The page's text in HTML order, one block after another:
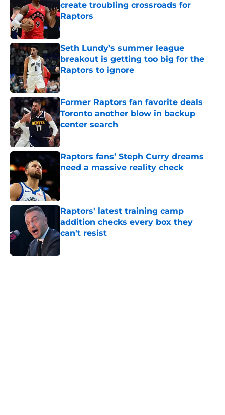
create troubling crossroads for
Raptors
Published by on Invalid Date
Seth Lundy’s summer league
breakout is getting too big for the
Raptors to ignore
Published by on Invalid Date
Former Raptors fan favorite deals
Toronto another blow in backup
center search
Published by on Invalid Date
Raptors fans’ Steph Curry dreams
need a massive reality check
Raptors' latest training camp
addition checks every box they
can't resist
Published by on Invalid Date
5 related articles loaded